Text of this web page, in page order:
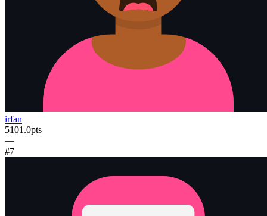
irfan
5101.0pts
—
#7